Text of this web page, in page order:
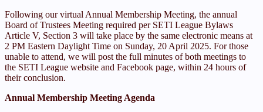
Following our virtual Annual Membership Meeting, the annual
Board of Trustees Meeting required per SETI League Bylaws
Article V, Section 3 will take place by the same electronic means at
2 PM Eastern Daylight Time on Sunday, 20 April 2025. For those
unable to attend, we will post the full minutes of both meetings to
the SETI League website and Facebook page, within 24 hours of
their conclusion.
Annual Membership Meeting Agenda